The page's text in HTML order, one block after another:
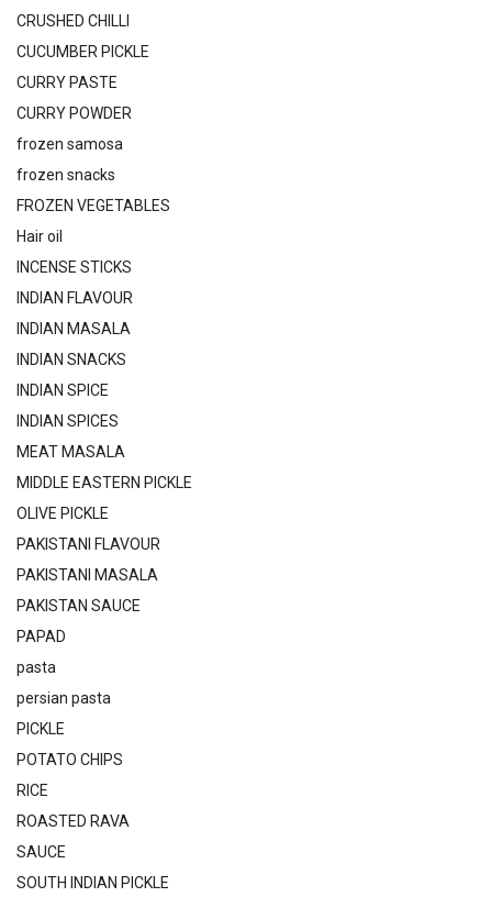
CRUSHED CHILLI
CUCUMBER PICKLE
CURRY PASTE
CURRY POWDER
frozen samosa
frozen snacks
FROZEN VEGETABLES
Hair oil
INCENSE STICKS
INDIAN FLAVOUR
INDIAN MASALA
INDIAN SNACKS
INDIAN SPICE
INDIAN SPICES
MEAT MASALA
MIDDLE EASTERN PICKLE
OLIVE PICKLE
PAKISTANI FLAVOUR
PAKISTANI MASALA
PAKISTAN SAUCE
PAPAD
pasta
persian pasta
PICKLE
POTATO CHIPS
RICE
ROASTED RAVA
SAUCE
SOUTH INDIAN PICKLE